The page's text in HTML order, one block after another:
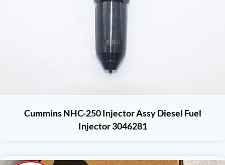
Cummins NHC-250 Injector Assy Diesel Fuel
Injector 3046281